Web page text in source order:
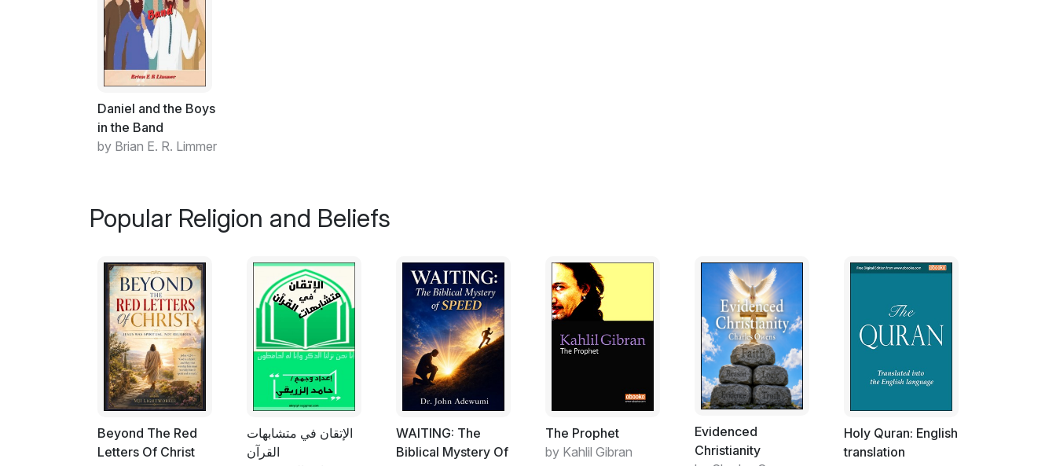
call Hypotheses. Cooks form doctrines but they call them recipes. Doctrines are simply
a summary of discovery.
If experience and established doctrine conflict it is doctrine that must give way. Like the
scientific hypothesis, a doctrine is a prediction laid out at the end of the day's
questioning. From there on a person is on a journey of faith to discover if the prediction
is true or false.Without the journey of proof, hypothesis is at best wishful thinking or at
worst superstition. After the journey of proof, a hypothesis is usually modified and
corrected, becoming the stepping stone for yet further discovery.
The danger comes when the person of faith transfers his or her trust from relationship
Daniel and the Boys
in the Band
by Brian E. R. Limmer
Popular Religion and Beliefs
Beyond The Red
Letters Of Christ
الإتقان في متشابهات
القرآن
WAITING: The
Biblical Mystery Of
The Prophet
by Kahlil Gibran
Evidenced
Christianity
Holy Quran: English
translation